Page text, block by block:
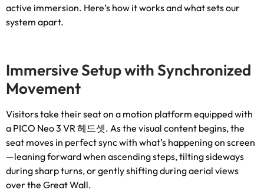
active immersion. Here’s how it works and what sets our
system apart.
Immersive Setup with Synchronized
Movement
Visitors take their seat on a motion platform equipped with
a PICO Neo3 VR 헤드셋. As the visual content begins,the
seat moves in perfect sync with what’s happening on screen
—leaning forward when ascending steps,tilting sideways
during sharp turns,or gently shifting during aerial views
over the Great Wall.